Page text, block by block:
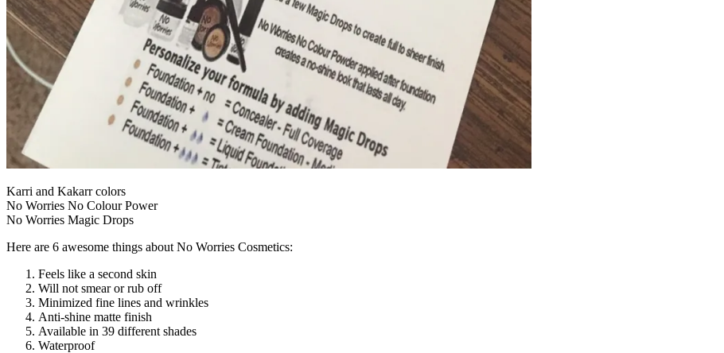
Karri and Kakarr colors
No Worries No Colour Power
No Worries Magic Drops
Here are 6 awesome things about No Worries Cosmetics:
Feels like a second skin
Will not smear or rub off
Minimized fine lines and wrinkles
Anti-shine matte finish
Available in 39 different shades
Waterproof